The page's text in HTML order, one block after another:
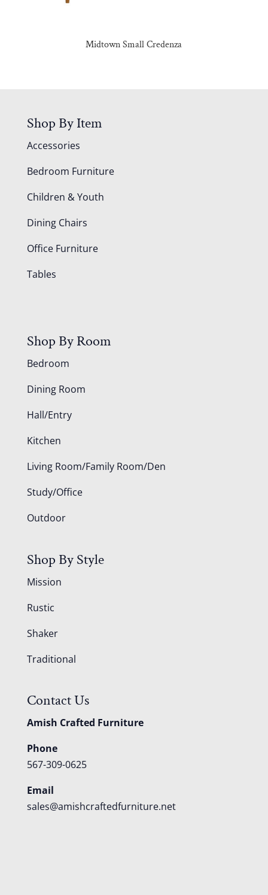
Midtown Small Credenza
Shop By Item
Accessories
Bedroom Furniture
Children & Youth
Dining Chairs
Office Furniture
Tables
Shop By Room
Bedroom
Dining Room
Hall/Entry
Kitchen
Living Room/Family Room/Den
Study/Office
Outdoor
Shop By Style
Mission
Rustic
Shaker
Traditional
Contact Us
Amish Crafted Furniture
Phone
567-309-0625
Email
sales@amishcraftedfurniture.net